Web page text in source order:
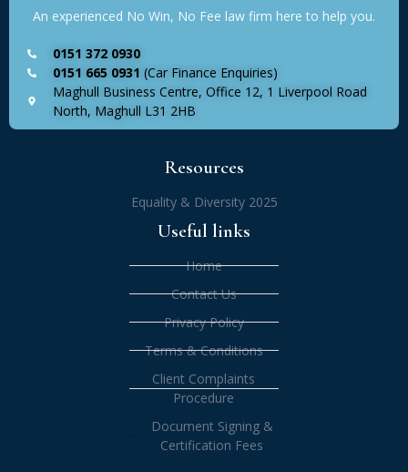
An experienced No Win, No Fee law firm here to help you.
0151 372 0930
0151 665 0931 (Car Finance Enquiries)
Maghull Business Centre, Office 12, 1 Liverpool Road
North, Maghull L31 2HB
Resources
Equality & Diversity 2025
Useful links
Home
Contact Us
Privacy Policy
Terms & Conditions
Client Complaints
Procedure
Document Signing &
Certification Fees